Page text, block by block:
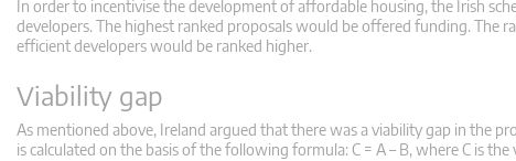
In order to incentivise the development of affordable housing, the Irish
developers. The highest ranked proposals would be offered funding.
efficient developers would be ranked higher.
Viability gap
As mentioned above, Ireland argued that there was a viability gap in the
is calculated on the basis of the following formula: C = A – B, where C is